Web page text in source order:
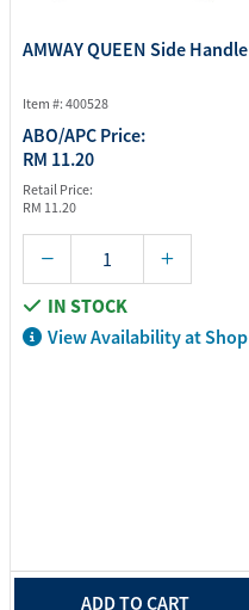
AMWAY QUEEN Side Handle
Item #: 400528
ABO/APC Price:
RM 11.20
Retail Price:
RM 11.20
IN STOCK
View Availability at Shop
ADD TO CART